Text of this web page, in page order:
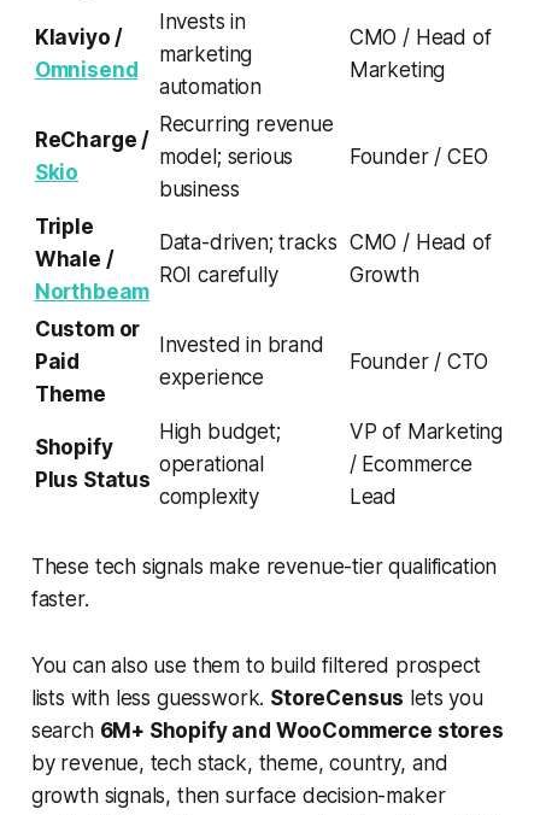
Klaviyo /
Omnisend
Invests in
marketing
automation
CMO / Head of
Marketing
ReCharge /
Skio
Recurring revenue
model; serious
business
Founder / CEO
Triple
Whale /
Northbeam
Data-driven; tracks
ROI carefully
CMO / Head of
Growth
Custom or
Paid
Theme
Invested in brand
experience
Founder / CTO
Shopify
Plus Status
High budget;
operational
complexity
VP of Marketing
/ Ecommerce
Lead
These tech signals make revenue-tier qualification
faster.
You can also use them to build filtered prospect
lists with less guesswork. StoreCensus lets you
search 6M+ Shopify and WooCommerce stores
by revenue, tech stack, theme, country, and
growth signals, then surface decision-maker